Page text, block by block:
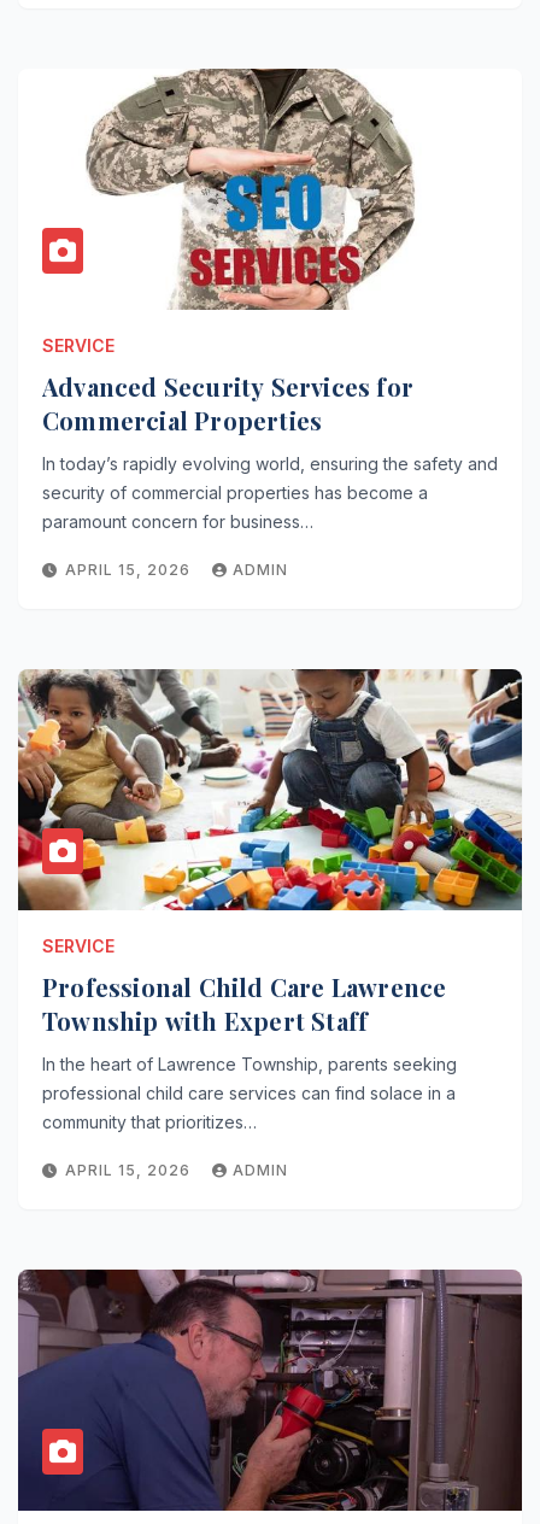
SERVICE
Advanced Security Services for
Commercial Properties
In today’s rapidly evolving world, ensuring the safety and
security of commercial properties has become a
paramount concern for business…
APRIL 15, 2026 ADMIN
SERVICE
Professional Child Care Lawrence
Township with Expert Staff
In the heart of Lawrence Township, parents seeking
professional child care services can find solace in a
community that prioritizes…
APRIL 15, 2026 ADMIN